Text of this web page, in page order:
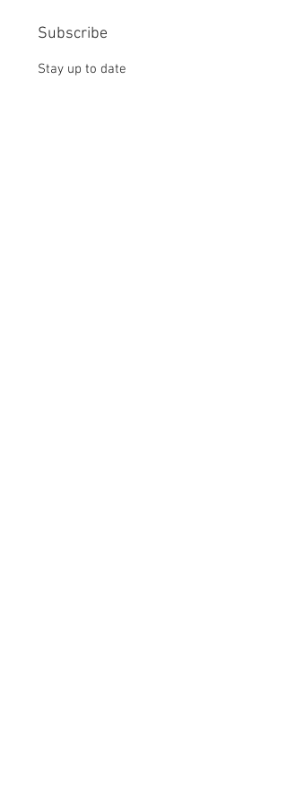
Subscribe
Stay up to date